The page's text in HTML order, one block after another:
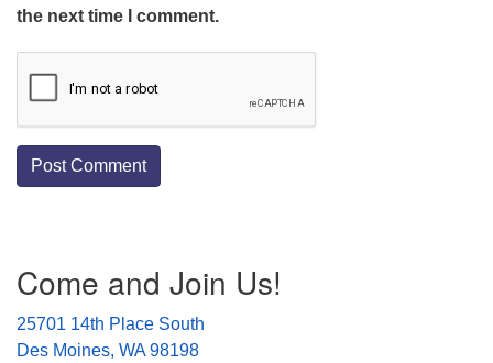
the next time I comment.
Navigation
Come and Join Us!
25701 14th Place South
Des Moines, WA 98198